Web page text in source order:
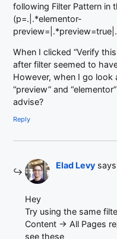
following Filter Pattern in
(p=.|.*elementor-
When I clicked “Verify
after filter seemed to
However, when I go look
“preview” and
advise?
Reply
Elad Levy
Hey
Try using the same
Content -> All Pages
see these